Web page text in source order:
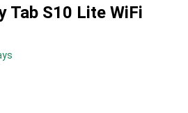
Tab S10 Lite WiFi